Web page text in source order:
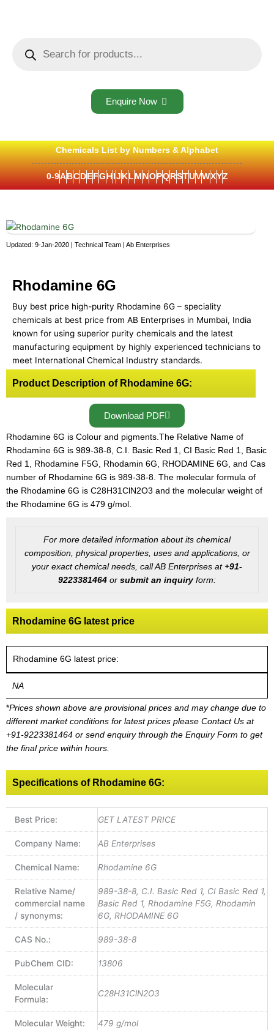
Enquire Now
Chemicals List by Numbers & Alphabet
0-9A BC D E FG H IJ K L M N O PQ RSTUVWXYZ
Updated: 9-Jan-2020 | Technical Team | Ab Enterprises
Rhodamine 6G
Buy best price high-purity Rhodamine 6G – speciality
chemicals at best price from AB Enterprises in Mumbai, India
known for using superior purity chemicals and the latest
manufacturing equipment by highly experienced technicians to
meet International Chemical Industry standards.
Product Description of Rhodamine 6G:
Download PDF
Rhodamine 6G is Colour and pigments.The Relative Name of
Rhodamine 6G is 989-38-8, C.I. Basic Red 1, CI Basic Red 1, Basic
Red 1, Rhodamine F5G, Rhodamin 6G, RHODAMINE 6G, and Cas
number of Rhodamine 6G is 989-38-8. The molecular formula of
the Rhodamine 6G is C28H31ClN2O3 and the molecular weight of
the Rhodamine 6G is 479 g/mol.
For more detailed information about its chemical
composition, physical properties, uses and applications, or
your exact chemical needs, call AB Enterprises at +91-
9223381464 or submit an inquiryform:
Rhodamine 6G latest price
Rhodamine 6G latest price:
NA
*Prices shown above are provisional prices and may change due to
different market conditions for latest prices please Contact Us at
+91-9223381464 or send enquiry through the Enquiry Form to get
the final price within hours.
Specifications of Rhodamine 6G:
Best Price: GET LATEST PRICE
Company Name: AB Enterprises
Chemical Name: Rhodamine 6G
Relative Name/
commercial name
/ synonyms:
989-38-8, C.I. Basic Red 1, CI Basic Red 1,
Basic Red 1, Rhodamine F5G, Rhodamin
6G, RHODAMINE 6G
CAS No.: 989-38-8
PubChem CID: 13806
Molecular
Formula:
C28H31ClN2O3
Molecular Weight: 479 g/mol